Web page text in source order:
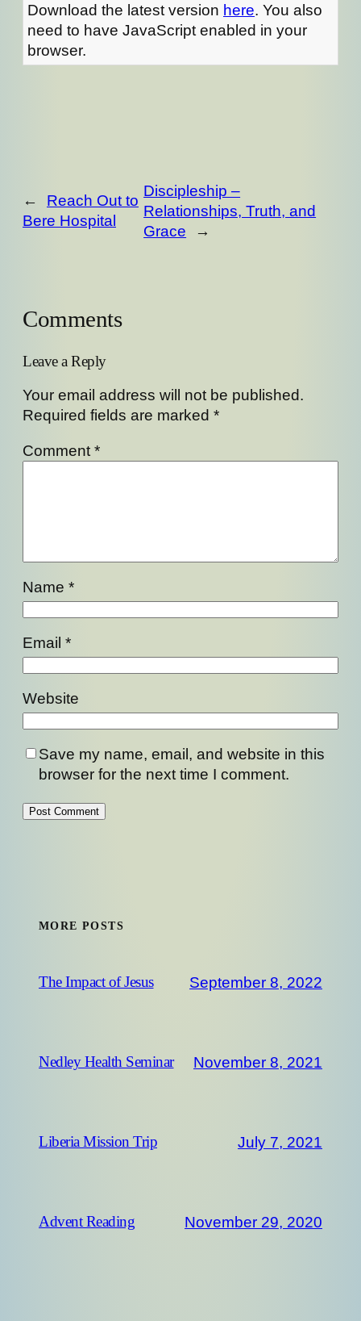
Download the latest version here. You also
need to have JavaScript enabled in your
browser.
←
Reach Out to
Bere Hospital
Discipleship –
Relationships, Truth, and
Grace
→
Comments
Leave a Reply
Your email address will not be published.
Required fields are marked *
Comment *
Name *
Email *
Website
Save my name, email, and website in this
browser for the next time I comment.
MORE POSTS
The Impact of Jesus September 8, 2022
Nedley Health Seminar November 8, 2021
Liberia Mission Trip July 7, 2021
Advent Reading November 29, 2020